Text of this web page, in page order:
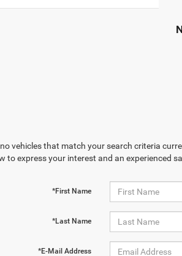
vehicles that match your search criteria
to express your interest and an experienced
*First Name
*Last Name
*E-Mail Address